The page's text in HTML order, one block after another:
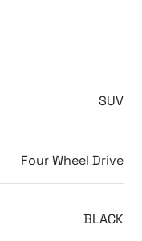
SUV
Four Wheel Drive
BLACK